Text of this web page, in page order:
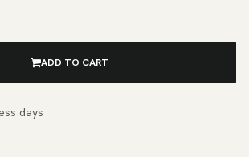
ADD TO CART
days